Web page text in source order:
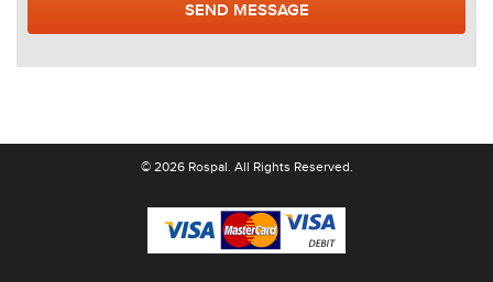
© 2026 Rospal. All Rights Reserved.